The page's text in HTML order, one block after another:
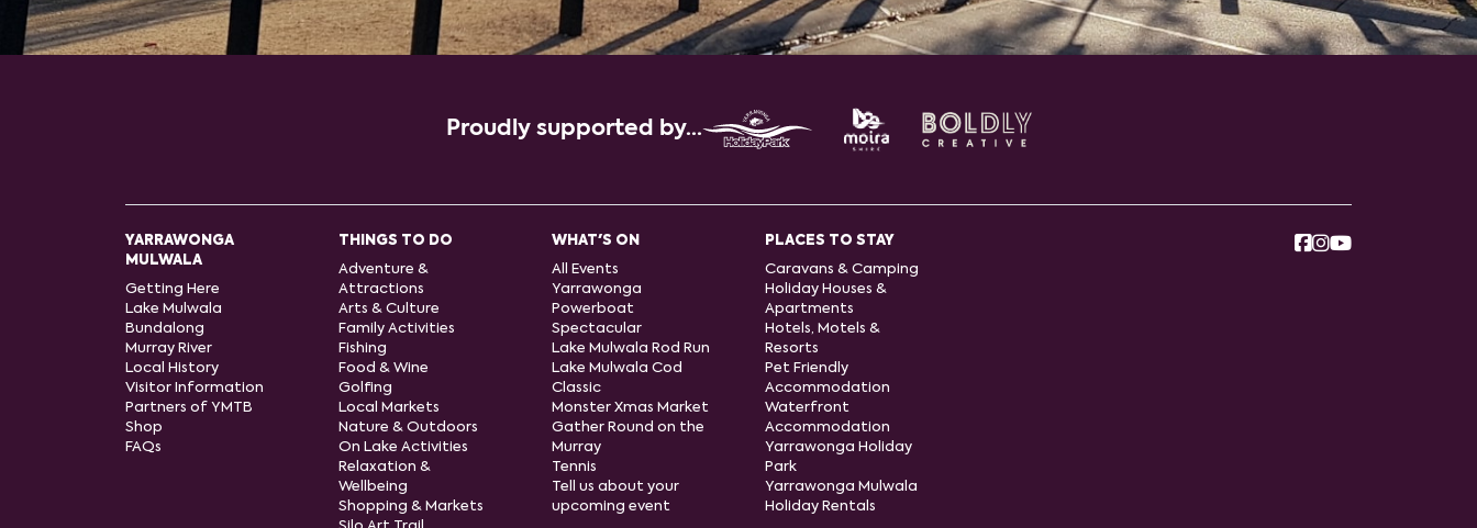
Proudly supported by...
YARRAWONGA
MULWALA
Getting Here
Lake Mulwala
Bundalong
Murray River
Local History
Visitor Information
Partners of YMTB
Shop
FAQs
THINGS TO DO
Adventure &
Attractions
Arts & Culture
Family Activities
Fishing
Food & Wine
Golfing
Local Markets
Nature & Outdoors
On Lake Activities
Relaxation &
Wellbeing
Shopping & Markets
WHAT'S ON
All Events
Yarrawonga
Powerboat
Spectacular
Lake Mulwala Rod Run
Lake Mulwala Cod
Classic
Monster Xmas Market
Gather Round on the
Murray
Tennis
Tell us about your
upcoming event
PLACES TO STAY
Caravans & Camping
Holiday Houses &
Apartments
Hotels, Motels &
Resorts
Pet Friendly
Accommodation
Waterfront
Accommodation
Yarrawonga Holiday
Park
Yarrawonga Mulwala
Holiday Rentals